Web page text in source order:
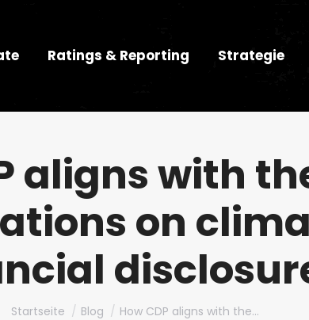
Ratings & Reporting Strategie
aligns with
on
Du bist hier:
Startseite Blog How CDP aligns with the…